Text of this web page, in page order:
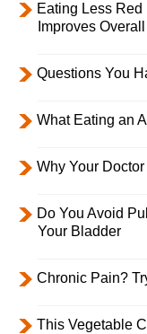
Eating Less
Improves
Questions You
What Eating an
Why Your
Do You Avoid
Your Bladder
Chronic Pain?
This Vegetable